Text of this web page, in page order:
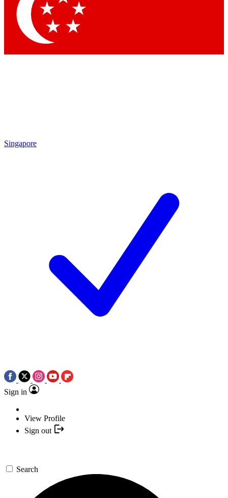
Singapore
Sign in
View Profile
Sign out
Search